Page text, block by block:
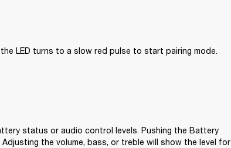
LED turns to a slow red pulse to start pairing mode.
status or audio control levels. Pushing the Battery
the volume, bass, or treble will show the level for